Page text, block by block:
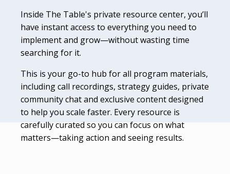
Inside The Table's private resource center, you’ll
have instant access to everything you need to
implement and grow—without wasting time
searching for it.
This is your go-to hub for all program materials,
including call recordings, strategy guides, private
community chat and exclusive content designed
to help you scale faster. Every resource is
carefully curated so you can focus on what
matters—taking action and seeing results.